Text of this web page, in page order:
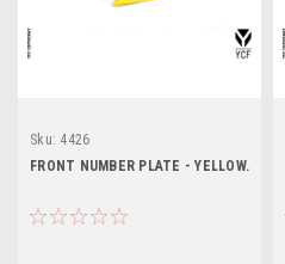
Sku: 4426
FRONT NUMBER PLATE - YELLOW.